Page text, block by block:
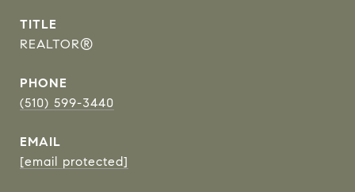
TITLE
REALTOR®
PHONE
(510) 599-3440
EMAIL
[email protected]